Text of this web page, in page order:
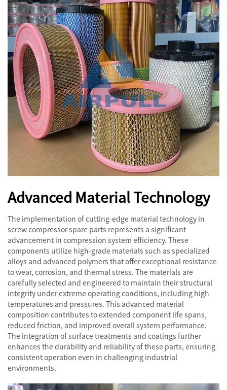
Advanced Material Technology
The implementation of cutting-edge material technology in
screw compressor spare parts represents a significant
advancement in compression system efficiency. These
components utilize high-grade materials such as specialized
alloys and advanced polymers that offer exceptional resistance
to wear, corrosion, and thermal stress. The materials are
carefully selected and engineered to maintain their structural
integrity under extreme operating conditions, including high
temperatures and pressures. This advanced material
composition contributes to extended component life spans,
reduced friction, and improved overall system performance.
The integration of surface treatments and coatings further
enhances the durability and reliability of these parts, ensuring
consistent operation even in challenging industrial
environments.